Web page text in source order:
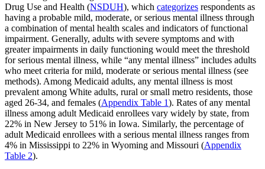
Drug Use and Health (NSDUH), which categorizes respondents as
having a probable mild, moderate, or serious mental illness through
a combination of mental health scales and indicators of functional
impairment. Generally, adults with severe symptoms and with
greater impairments in daily functioning would meet the threshold
for serious mental illness, while “any mental illness” includes adults
who meet criteria for mild, moderate or serious mental illness (see
methods). Among Medicaid adults, any mental illness is most
prevalent among White adults, rural or small metro residents, those
aged 26-34, and females (Appendix Table 1). Rates of any mental
illness among adult Medicaid enrollees vary widely by state, from
22% in New Jersey to 51% in Iowa. Similarly, the percentage of
adult Medicaid enrollees with a serious mental illness ranges from
4% in Mississippi to 22% in Wyoming and Missouri (Appendix
Table 2).